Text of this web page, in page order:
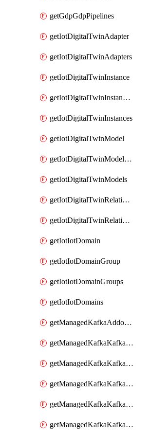
getGdpGdpPipelines
getIotDigitalTwinAdapter
getIotDigitalTwinAdapters
getIotDigitalTwinInstance
getIotDigitalTwinInstanceContent
getIotDigitalTwinInstances
getIotDigitalTwinModel
getIotDigitalTwinModelSpec
getIotDigitalTwinModels
getIotDigitalTwinRelationship
getIotDigitalTwinRelationships
getIotIotDomain
getIotIotDomainGroup
getIotIotDomainGroups
getIotIotDomains
getManagedKafkaAddonOptions
getManagedKafkaKafkaCluster
getManagedKafkaKafkaClusterAddon
getManagedKafkaKafkaClusterAddons
getManagedKafkaKafkaClusterConfig
getManagedKafkaKafkaClusterConfigVersion